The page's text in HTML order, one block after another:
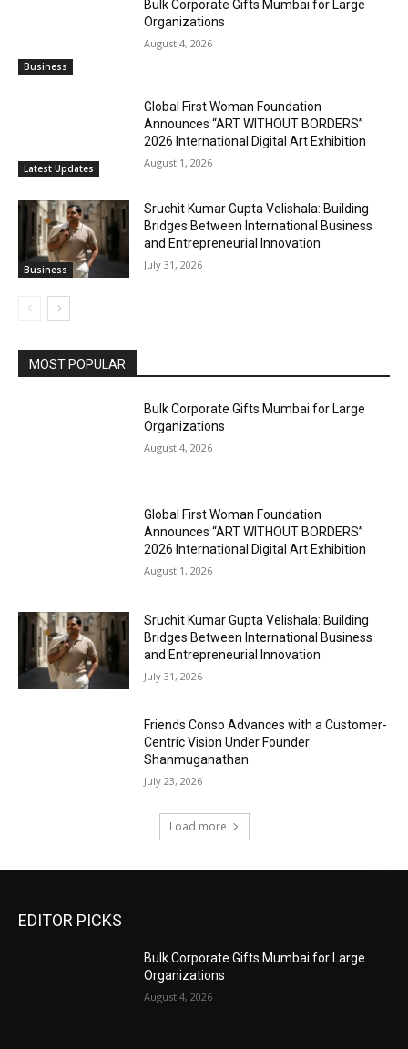
Business
Bulk Corporate Gifts Mumbai for Large
Organizations
August 4, 2026
Latest Updates
Global First Woman Foundation
Announces “ART WITHOUT BORDERS”
2026 International Digital Art Exhibition
August 1, 2026
Business
Sruchit Kumar Gupta Velishala: Building
Bridges Between International Business
and Entrepreneurial Innovation
July 31, 2026
MOST POPULAR
Bulk Corporate Gifts Mumbai for Large
Organizations
August 4, 2026
Global First Woman Foundation
Announces “ART WITHOUT BORDERS”
2026 International Digital Art Exhibition
August 1, 2026
Sruchit Kumar Gupta Velishala: Building
Bridges Between International Business
and Entrepreneurial Innovation
July 31, 2026
Friends Conso Advances with a Customer-
Centric Vision Under Founder
Shanmuganathan
July 23, 2026
Load more
EDITOR PICKS
Bulk Corporate Gifts Mumbai for Large
Organizations
August 4, 2026